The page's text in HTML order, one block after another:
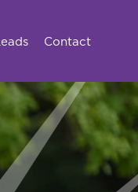
Contact